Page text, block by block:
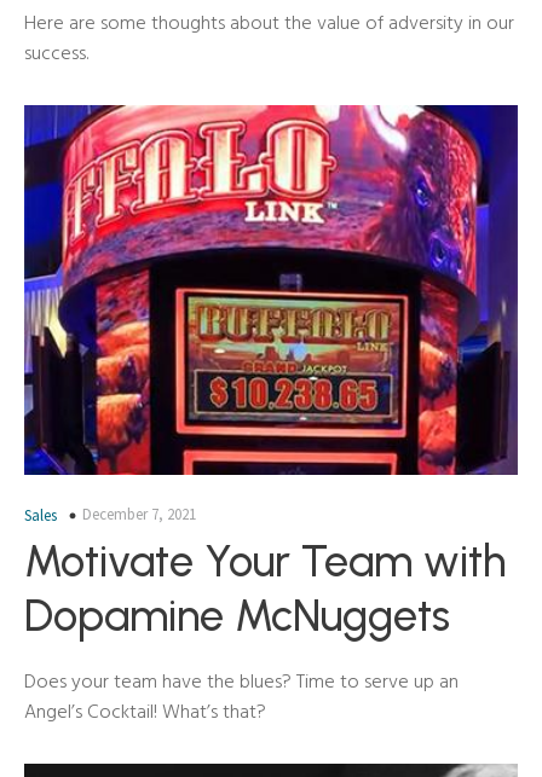
Here are some thoughts about the value of adversity in our
success.
Sales December 7, 2021
Motivate Your Team with
Dopamine McNuggets
Does your team have the blues? Time to serve up an
Angel’s Cocktail! What’s that?